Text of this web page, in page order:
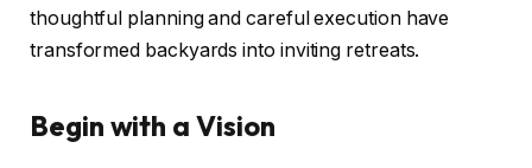
thoughtful planning and careful execution have
transformed backyards into inviting retreats.
Begin with a Vision